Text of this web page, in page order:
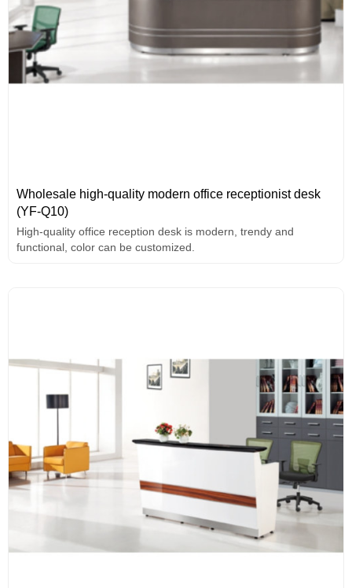
Wholesale high-quality modern office receptionist desk
(YF-Q10)
High-quality office reception desk is modern, trendy and
functional, color can be customized.